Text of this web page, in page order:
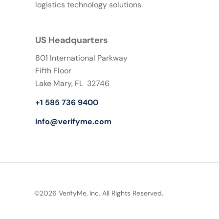
logistics technology solutions.
US Headquarters
801 International Parkway
Fifth Floor
Lake Mary, FL 32746
+1 585 736 9400
info@verifyme.com
©2026 VerifyMe, Inc. All Rights Reserved.